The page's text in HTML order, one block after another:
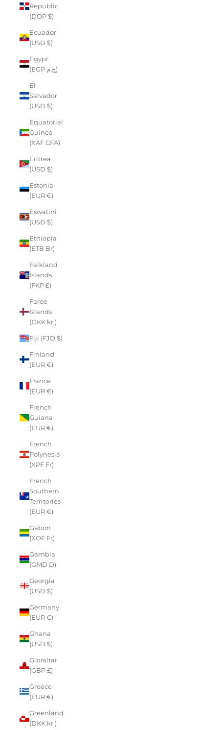
Republic
(DOP $)
Ecuador
(USD $)
Egypt
(EGP ج.م)
El
Salvador
(USD $)
Equatorial
Guinea
(XAF CFA)
Eritrea
(USD $)
Estonia
(EUR €)
Eswatini
(USD $)
Ethiopia
(ETB Br)
Falkland
Islands
(FKP £)
Faroe
Islands
(DKK kr.)
Fiji (FJD $)
Finland
(EUR €)
France
(EUR €)
French
Guiana
(EUR €)
French
Polynesia
(XPF Fr)
French
Southern
Territories
(EUR €)
Gabon
(XOF Fr)
Gambia
(GMD D)
Georgia
(USD $)
Germany
(EUR €)
Ghana
(USD $)
Gibraltar
(GBP £)
Greece
(EUR €)
Greenland
(DKK kr.)